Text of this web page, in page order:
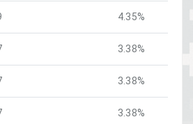
4.35%
3.38%
3.38%
3.38%